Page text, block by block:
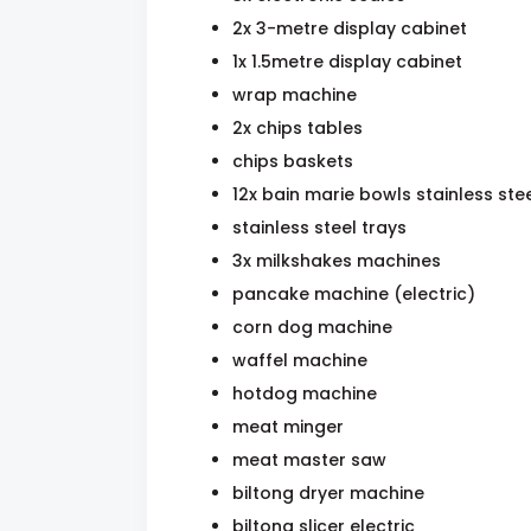
2x 3-metre display cabinet
1x 1.5metre display cabinet
wrap machine
2x chips tables
chips baskets
12x bain marie bowls stainless
stainless steel trays
3x milkshakes machines
pancake machine (electric)
corn dog machine
waffel machine
hotdog machine
meat minger
meat master saw
biltong dryer machine
biltong slicer electric